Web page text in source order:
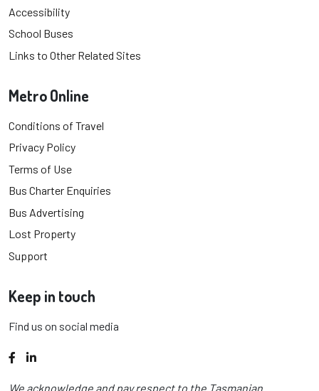
Accessibility
School Buses
Links to Other Related Sites
Metro Online
Conditions of Travel
Privacy Policy
Terms of Use
Bus Charter Enquiries
Bus Advertising
Lost Property
Support
Keep in touch
Find us on social media
Facebook
LinkedIn
We acknowledge and pay respect to the Tasmanian